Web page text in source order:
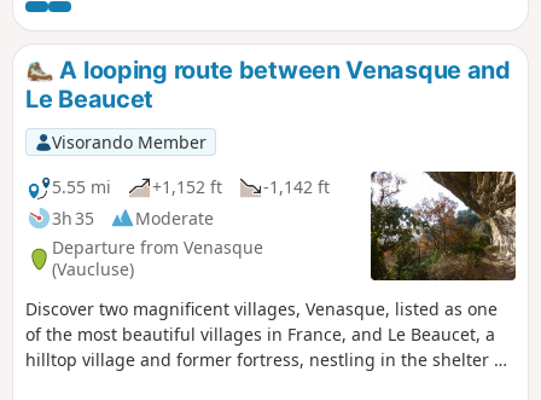
from abandoned trees along the paths.
A looping route between Venasque and
Le Beaucet
Visorando Member
5.55 mi
+1,152 ft
-1,142 ft
3h 35
Moderate
Departure from Venasque
(Vaucluse)
Discover two magnificent villages, Venasque, listed as one
of the most beautiful villages in France, and Le Beaucet, a
hilltop village and former fortress, nestling in the shelter of